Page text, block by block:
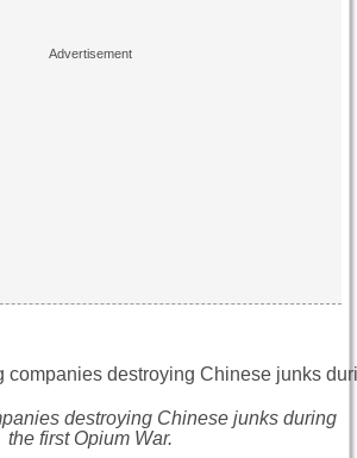
destroying Chinese junks during
the first Opium War.